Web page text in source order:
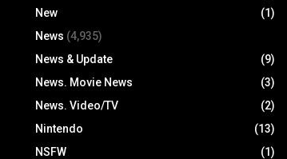
New
(1)
News (4,935)
News & Update
(9)
News. Movie News
(3)
News. Video/TV
(2)
Nintendo
(13)
NSFW
(1)